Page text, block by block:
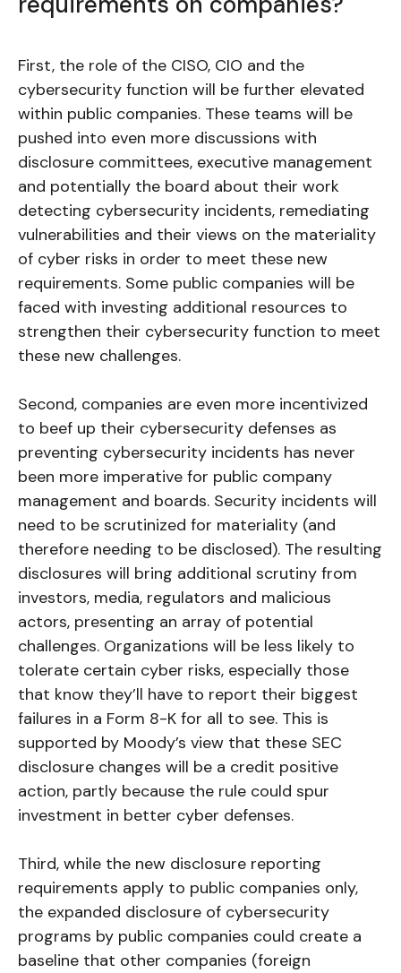
First, the role of the CISO, CIO and the
cybersecurity function will be further elevated
within public companies. These teams will be
pushed into even more discussions with
disclosure committees, executive management
and potentially the board about their work
detecting cybersecurity incidents, remediating
vulnerabilities and their views on the materiality
of cyber risks in order to meet these new
requirements. Some public companies will be
faced with investing additional resources to
strengthen their cybersecurity function to meet
these new challenges.
Second, companies are even more incentivized
to beef up their cybersecurity defenses as
preventing cybersecurity incidents has never
been more imperative for public company
management and boards. Security incidents will
need to be scrutinized for materiality (and
therefore needing to be disclosed). The resulting
disclosures will bring additional scrutiny from
investors, media, regulators and malicious
actors, presenting an array of potential
challenges. Organizations will be less likely to
tolerate certain cyber risks, especially those
that know they’ll have to report their biggest
failures in a Form 8-K for all to see. This is
supported by Moody’s view that these SEC
disclosure changes will be a credit positive
action, partly because the rule could spur
investment in better cyber defenses.
Third, while the new disclosure reporting
requirements apply to public companies only,
the expanded disclosure of cybersecurity
programs by public companies could create a
baseline that other companies (foreign